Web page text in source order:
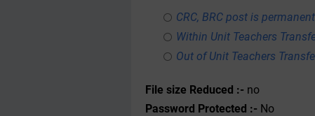
CRC, BRC post is
Within Unit Teachers
Out of Unit Teachers
File size Reduced :- no
Password Protected :- No